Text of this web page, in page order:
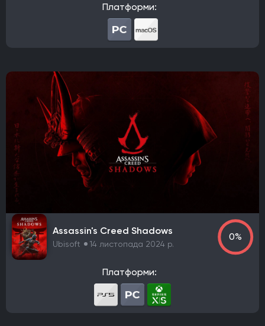
Платформи:
Assassin's Creed Shadows
Ubisoft 14 листопада 2024 р.
0%
Платформи: